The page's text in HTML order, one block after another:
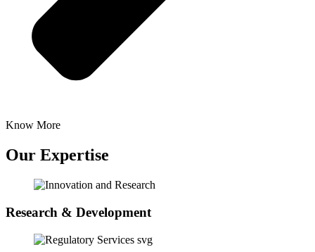
Know More
Our Expertise
Research & Development